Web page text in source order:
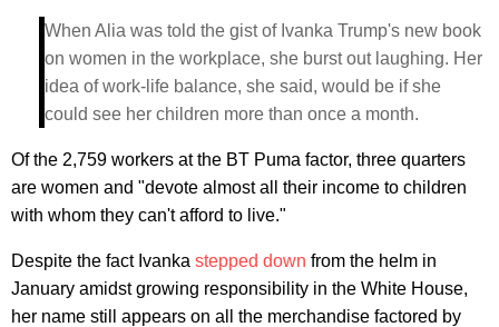
When Alia was told the gist of Ivanka Trump's new book
on women in the workplace, she burst out laughing. Her
idea of work-life balance, she said, would be if she
could see her children more than once a month.
Of the 2,759 workers at the BT Puma factor, three quarters
are women and "devote almost all their income to children
with whom they can't afford to live."
Despite the fact Ivanka stepped down from the helm in
January amidst growing responsibility in the White House,
her name still appears on all the merchandise factored by